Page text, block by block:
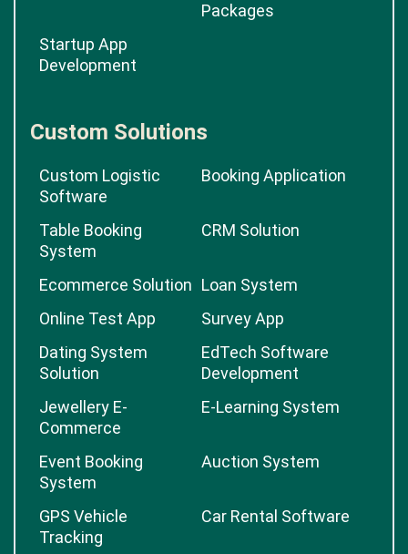
Packages
Startup App
Development
Custom Solutions
Custom Logistic
Software
Booking Application
Table Booking
System
CRM Solution
Ecommerce Solution Loan System
Online Test App
Survey App
Dating System
Solution
EdTech Software
Development
Jewellery E-
Commerce
E-Learning System
Event Booking
System
Auction System
GPS Vehicle
Tracking
Car Rental Software